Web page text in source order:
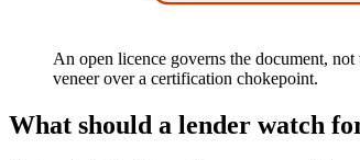
An open licence governs the document,
veneer over a certification chokepoint.
What should a lender watch